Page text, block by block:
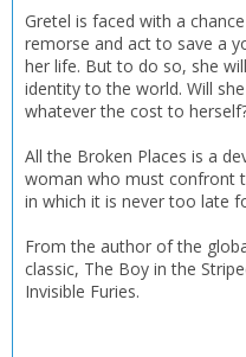
Gretel is faced with a
remorse and act to save a
her life. But to do so, she
identity to the world. Will
whatever the cost to
All the Broken Places is a
woman who must confront
in which it is never too late
From the author of the
classic, The Boy in the
Invisible Furies.